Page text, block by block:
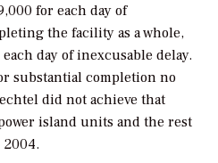
for each day of
the facility as a whole,
day of inexcusable delay.
substantial completion no
did not achieve that
island units and the rest